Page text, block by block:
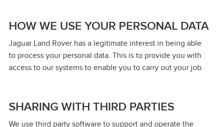
HOW WE USE YOUR PERSONAL DATA
Jaguar Land Rover has a legitimate interest in being able
to process your personal data. This is to provide you with
access to our systems to enable you to carry out your job.
SHARING WITH THIRD PARTIES
We use third party software to support and operate the